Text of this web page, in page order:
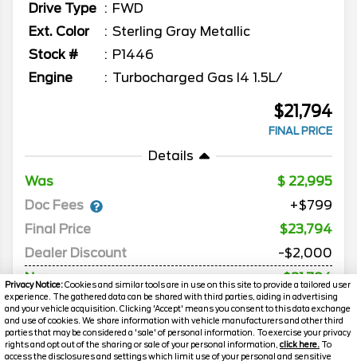
Privacy Notice:Cookies and similar tools are in use on this site to provide a tailored user
experience. The gathered data can be shared with third parties, aiding in advertising
and your vehicle acquisition. Clicking 'Accept' means you consent to this data exchange
and use of cookies. We share information with vehicle manufacturers and other third
parties that may be considered a 'sale' of personal information. To exercise your privacy
rights and opt out of the sharing or sale of your personal information, click here. To
access the disclosures and settings which limit use of your personal and sensitive
Drive Type
FWD
Ext. Color
Sterling Gray Metallic
Stock #
P1446
Engine
Turbocharged Gas I4 1.5L/
$21,794
FINAL PRICE
Details
Was
22,995
Doc Fees
+$799
Final Price
$23,794
Dealer Discount
-$2,000
Now
$21,794
*Price includes Destination and Delivery
MORE INFO